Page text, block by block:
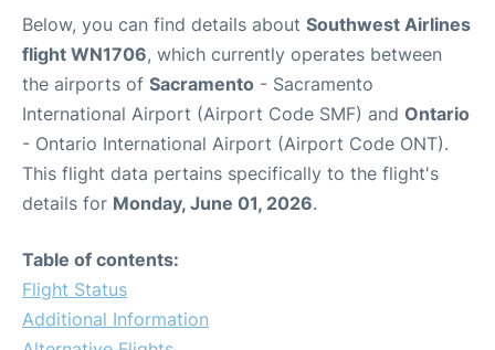
Below, you can find details about Southwest Airlines
flight WN1706, which currently operates between
the airports of Sacramento - Sacramento
International Airport (Airport Code SMF) and Ontario
- Ontario International Airport (Airport Code ONT).
This flight data pertains specifically to the flight's
details for Monday, June 01, 2026.
Table of contents:
Flight Status
Additional Information